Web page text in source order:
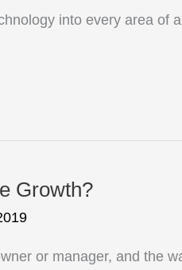
into every area
Growth?
or manager, and the